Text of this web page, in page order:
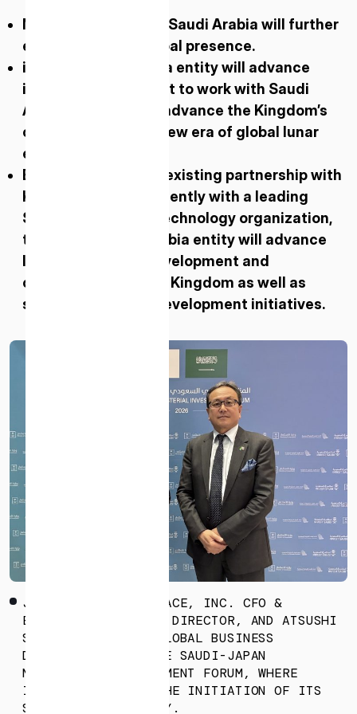
I agree to the Terms of Service and Privacy Policy
This site is protected by reCAPTCHA. The Google Privacy
Policy and Terms of Service related to reCAPTCHA apply.
New ispace entity in Saudi Arabia will further
expand ispace’s global presence.
ispace’s Saudi Arabia entity will advance
ispace’s commitment to work with Saudi
Arabian partners to advance the Kingdom’s
contribution to the new era of global lunar
exploration.
Building on ispace’s existing partnership with
KFUPM and more recently with a leading
Saudi science and technology organization,
the ispace Saudi Arabia entity will advance
lunar technology development and
collaborations in the Kingdom as well as
support capability development initiatives.
JUMPEI NOZAKI, ISPACE, INC. CFO &
EXECUTIVE BUSINESS DIRECTOR, AND ATSUSHI
SAIKI, FELLOW OF GLOBAL BUSINESS
DEVELOPMENT, AT THE SAUDI-JAPAN
MINISTERIAL INVESTMENT FORUM, WHERE
ISPACE ANNOUNCED THE INITIATION OF ITS
SAUDI ARABIA ENTITY.